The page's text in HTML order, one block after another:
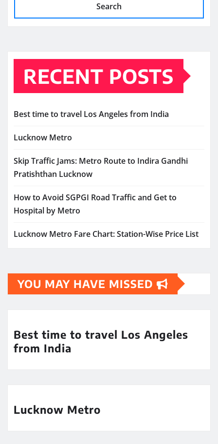
Search
RECENT POSTS
Best time to travel Los Angeles from India
Lucknow Metro
Skip Traffic Jams: Metro Route to Indira Gandhi
Pratishthan Lucknow
How to Avoid SGPGI Road Traffic and Get to
Hospital by Metro
Lucknow Metro Fare Chart: Station-Wise Price List
YOU MAY HAVE MISSED
Best time to travel Los Angeles
from India
Lucknow Metro